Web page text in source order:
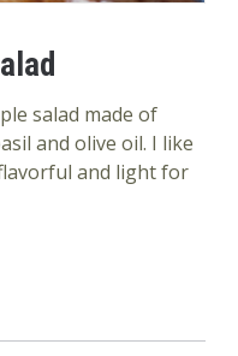
salad made of
and olive oil. I like
and light for